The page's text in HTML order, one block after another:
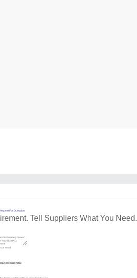
For Quotation
Tell Suppliers What You Need.